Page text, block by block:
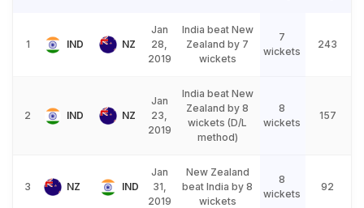
1 IND NZ
Jan
28,
2019
India beat New
Zealand by 7
wickets
7
wickets
243
2 IND NZ
Jan
23,
2019
India beat New
Zealand by 8
wickets (D/L
method)
8
wickets
157
3 NZ IND
Jan
31,
2019
New Zealand
beat India by 8
wickets
8
wickets
92